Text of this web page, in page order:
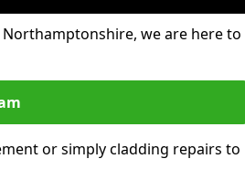
we are here to
or simply cladding repairs to